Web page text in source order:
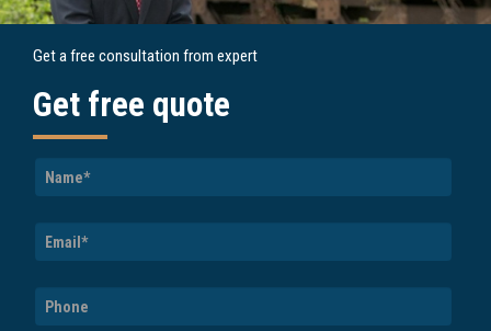
Get a free consultation from expert
Get free quote